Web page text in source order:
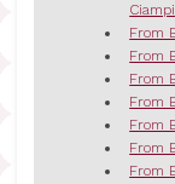
From
From
From
From
From
From
From